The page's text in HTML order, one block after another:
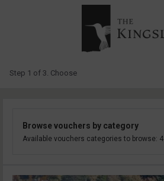
Step 1 of 3. Choose
Browse vouchers by category
Available vouchers categories to browse: 4